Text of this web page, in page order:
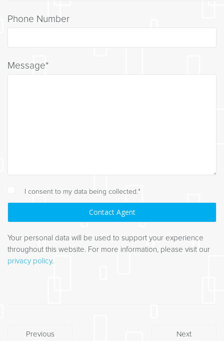
Phone Number
Message*
I consent to my data being collected.*
Your personal data will be used to support your experience
throughout this website. For more information, please visit our
privacy policy.
PostPrevious Next